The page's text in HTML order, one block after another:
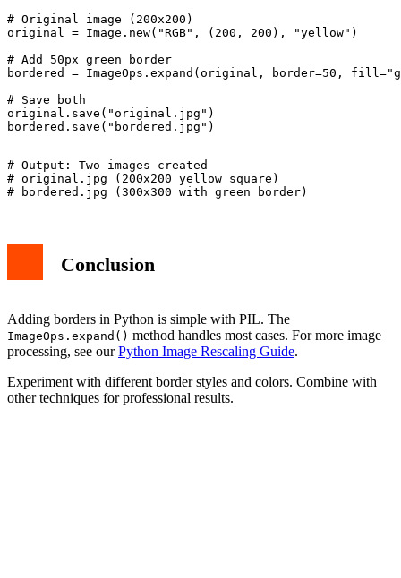
# Original image (200x200)
original = Image.new("RGB", (200, 200), "yellow")
# Add 50px green border
bordered = ImageOps.expand(original, border=50,
# Save both
original.save("original.jpg")
# Output: Two images created
# original.jpg (200x200 yellow square)
Conclusion
Adding borders in Python is simple with PIL. The
ImageOps.expand() method handles most cases. For more image
processing, see ourPython Image Rescaling Guide.
Experiment with different border styles and colors. Combine with
other techniques for professional results.